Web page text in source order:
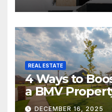
REAL ESTATE
4 Ways to
a BMV
DECEMBER 16, 2025